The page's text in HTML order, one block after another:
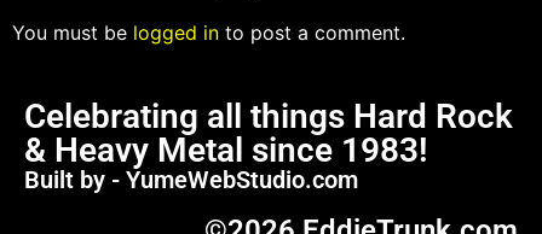
You must be logged in to post a comment.
Celebrating all things Hard Rock
& Heavy Metal since 1983!
Built by - YumeWebStudio.com